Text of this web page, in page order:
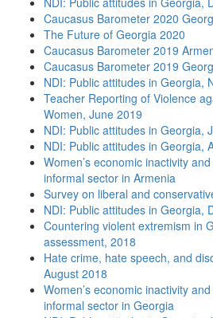
Caucasus Barometer 2020
The Future of Georgia 2020
Caucasus Barometer 2019
Caucasus Barometer 2019
NDI: Public attitudes in Georgia,
Teacher Reporting of Violence
Women, June 2019
NDI: Public attitudes in Georgia,
NDI: Public attitudes in Georgia,
Women’s economic inactivity
informal sector in Armenia
Survey on liberal and
NDI: Public attitudes in Georgia,
Countering violent extremism in
assessment, 2018
Hate crime, hate speech, and
August 2018
Women’s economic inactivity
informal sector in Georgia